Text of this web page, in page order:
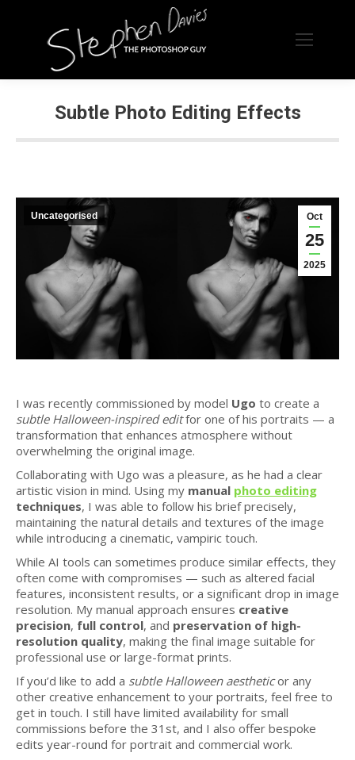
Subtle Photo Editing Effects
Oct
25
2025
Uncategorised
I was recently commissioned by model Ugo to create a
subtle Halloween-inspired editfor one of his portraits — a
transformation that enhances atmosphere without
overwhelming the original image.
Collaborating with Ugo was a pleasure, as he had a clear
artistic vision in mind. Using my manual photo editing
techniques, I was able to follow his brief precisely,
maintaining the natural details and textures of the image
while introducing a cinematic, vampiric touch.
While AI tools can sometimes produce similar effects, they
often come with compromises — such as altered facial
features, inconsistent results, or a significant drop in image
resolution. My manual approach ensures creative
precision, full control, and preservation of high-
resolution quality, making the final image suitable for
professional use or large-format prints.
If you’d like to add a subtle Halloween aestheticor any
other creative enhancement to your portraits, feel free to
get in touch. I still have limited availability for small
commissions before the 31st, and I also offer bespoke
edits year-round for portrait and commercial work.